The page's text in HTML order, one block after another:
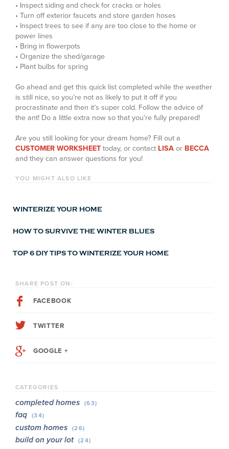
• Inspect siding and check for cracks or holes
• Turn off exterior faucets and store garden hoses
• Inspect trees to see if any are too close to the home or
power lines
• Bring in flowerpots
• Organize the shed/garage
• Plant bulbs for spring
Go ahead and get this quick list completed while the weather
is still nice, so you’re not as likely to put it off if you
procrastinate and then it’s super cold. Follow the advice of
the ant! Do a little extra now so that you’re fully prepared!
Are you still looking for your dream home? Fill out a
CUSTOMER WORKSHEET today, or contact LISA or BECCA
and they can answer questions for you!
YOU MIGHT ALSO LIKE
WINTERIZE YOUR HOME
HOW TO SURVIVE THE WINTER BLUES
TOP 6 DIY TIPS TO WINTERIZE YOUR HOME
SHARE POST ON:
FACEBOOK
TWITTER
GOOGLE +
CATEGORIES
completed homes (63)
faq (34)
custom homes (26)
build on your lot (24)